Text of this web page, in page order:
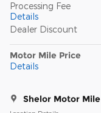
Processing Fee
Details
Dealer Discount
Motor Mile Price
Details
Shelor Motor Mile